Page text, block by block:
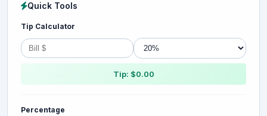
Quick Tools
Tip Calculator
Tip: $0.00
Percentage